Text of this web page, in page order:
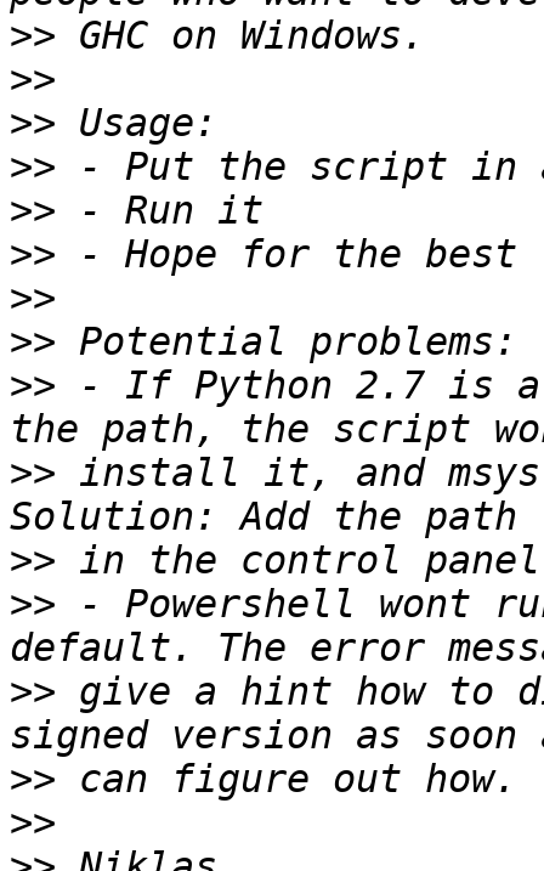
>>
>>
>>
>>
>>
>>
>>
>>
>> - If Python 2.7 is
>> install it, and msys
>>
>> - Powershell wont
>> give a hint how to
>>
>>